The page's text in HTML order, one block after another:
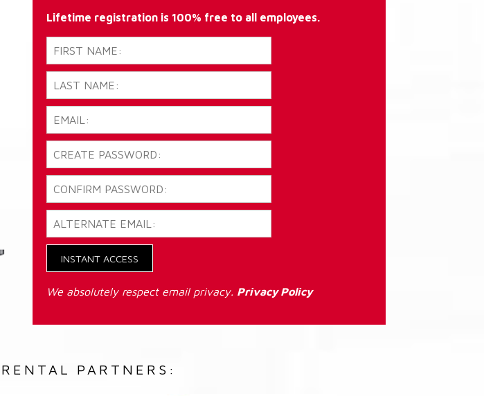
Lifetime registration is 100% free to all employees.
INSTANT ACCESS
We absolutely respect email privacy. Privacy Policy
PARTNERS: